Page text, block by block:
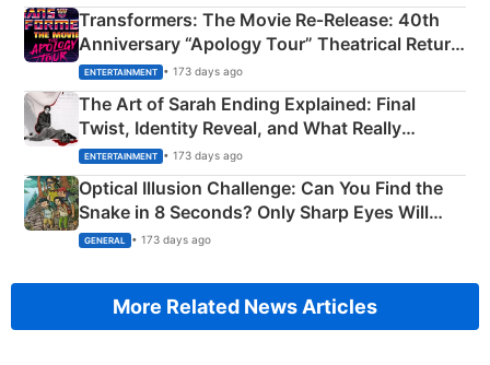
Transformers: The Movie Re‑Release: 40th
Anniversary “Apology Tour” Theatrical Return
Explained
ENTERTAINMENT • 173 days ago
The Art of Sarah Ending Explained: Final
Twist, Identity Reveal, and What Really
Happened
ENTERTAINMENT • 173 days ago
Optical Illusion Challenge: Can You Find the
Snake in 8 Seconds? Only Sharp Eyes Will
Succeed!
GENERAL • 173 days ago
More Related News Articles